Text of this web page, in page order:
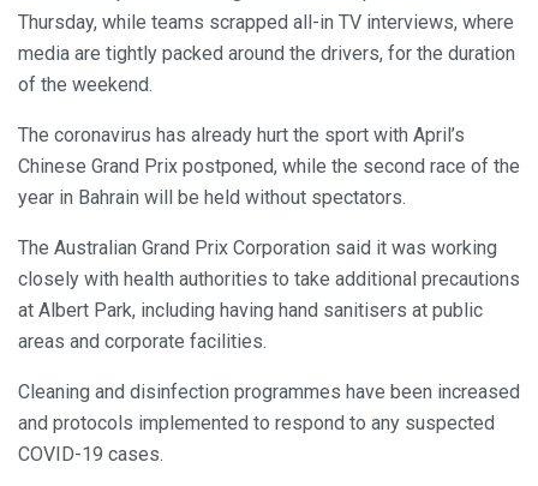
Thursday, while teams scrapped all-in TV interviews, where
media are tightly packed around the drivers, for the duration
of the weekend.
The coronavirus has already hurt the sport with April’s
Chinese Grand Prix postponed, while the second race of the
year in Bahrain will be held without spectators.
The Australian Grand Prix Corporation said it was working
closely with health authorities to take additional precautions
at Albert Park, including having hand sanitisers at public
areas and corporate facilities.
Cleaning and disinfection programmes have been increased
and protocols implemented to respond to any suspected
COVID-19 cases.